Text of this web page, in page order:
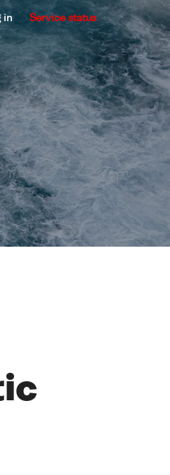
in Service status